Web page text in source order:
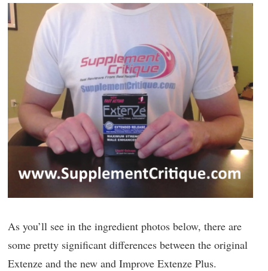
As you’ll see in the ingredient photos below, there are
some pretty significant differences between the original
Extenze and the new and Improve Extenze Plus.